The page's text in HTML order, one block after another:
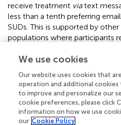
receive treatment viatext
less than a tenth preferring
SUDs. This is supported by
populations where participants
explained by the low number
messages in this study.
Among those who reported
text message intervention to
majority preferred to receive a
We use cookies
Our website uses cookies that
operation and additional
to improve and personalize our
cookie preferences, please click
information on how we use
our Cookie Policy